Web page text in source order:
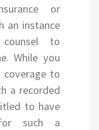
or
an instance
to
While you
coverage to
a recorded
to have
such a